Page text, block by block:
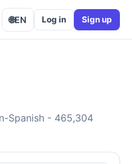
🌐EN Log in Sign up
Spanish - 465,304